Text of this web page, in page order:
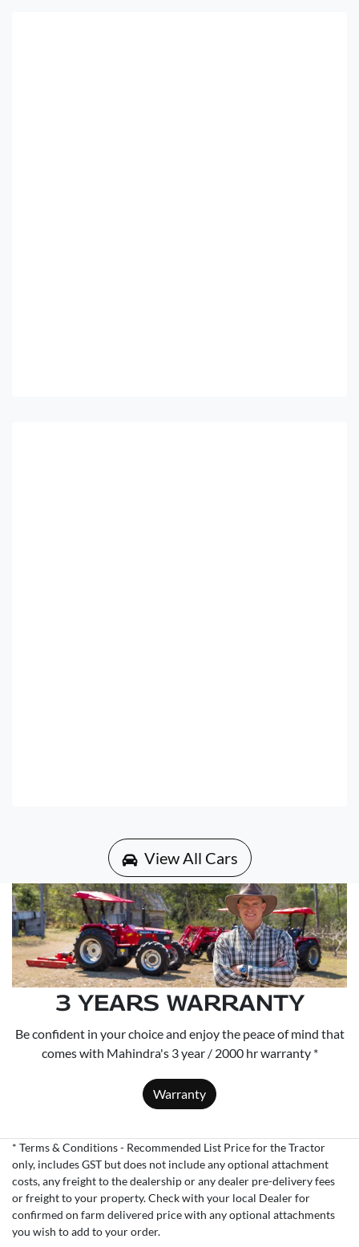
View All Cars
3 YEARS WARRANTY
Be confident in your choice and enjoy the peace of mind that
comes with Mahindra's 3 year / 2000 hr warranty *
Warranty
* Terms & Conditions - Recommended List Price for the Tractor
only, includes GST but does not include any optional attachment
costs, any freight to the dealership or any dealer pre-delivery fees
or freight to your property. Check with your local Dealer for
confirmed on farm delivered price with any optional attachments
you wish to add to your order.